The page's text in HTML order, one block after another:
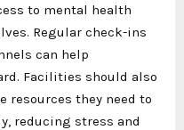
to mental health
Regular check-ins
can help
Facilities should also
resources they need to
reducing stress and